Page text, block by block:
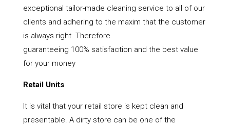
exceptional tailor-made cleaning service to all of our
clients and adhering to the maxim that the customer
is always right. Therefore
guaranteeing 100% satisfaction and the best value
for your money
Retail Units
It is vital that your retail store is kept clean and
presentable. A dirty store can be one of the